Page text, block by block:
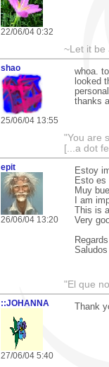
22/06/04 0:32
~Let it be
shao
25/06/04 13:55
whoa.
looked
thanks
"You are
[...a dot
epit
26/06/04 13:20
Estoy
Esto es
Muy
I am
This is
Very
Regards
Saludos
"El que
::JOHANNA
27/06/04 5:40
Thank